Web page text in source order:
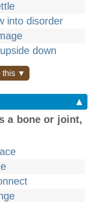
into disorder
down
this ▼
▲
a bone or joint,